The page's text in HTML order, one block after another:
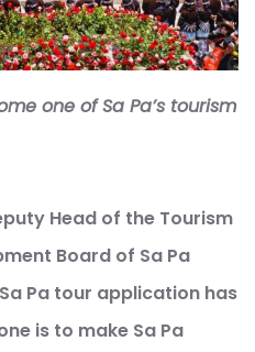
one of Sa Pa’s tourism
Head of the Tourism
Board of Sa Pa
Pa tour application has
is to make Sa Pa